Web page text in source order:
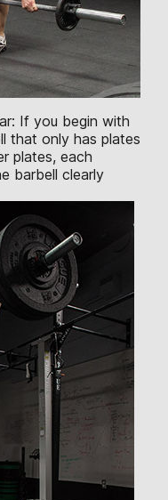
If you begin with
that only has plates
plates, each
barbell clearly